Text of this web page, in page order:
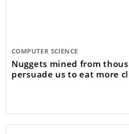
COMPUTER SCIENCE
Nuggets mined from
persuade us to eat more